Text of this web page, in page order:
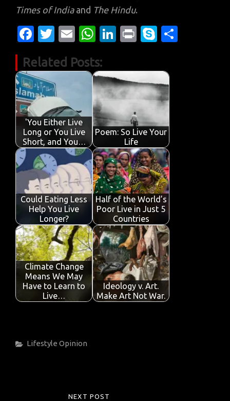
Times of Indiaand The Hindu.
Fa
e
b
o
o
k
T
it
te
r
E
ail
W
at
s
A
p
p
Li
k
e
dI
n
Pr
t
S
y
p
e
Related Posts:
'You Either Live
Long or You Live
Short, and You…
Poem: So Live Your
Life
Could Eating Less
Help You Live
Longer?
Half of the World’s
Poor Live in Just 5
Countries
Climate Change
Means We May
Have to Learn to
Live…
Ideology v. Art.
Make Art Not War.
Categories
Lifestyle Opinion
NEXT POST